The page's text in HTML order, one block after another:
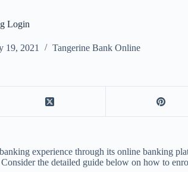
Login
19, 2021 Tangerine Bank Online
experience through its online banking
the detailed guide below on how to